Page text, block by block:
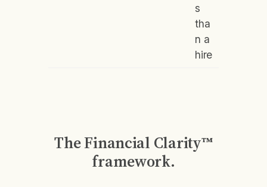
s
tha
n a
hire
The Financial Clarity™
framework.